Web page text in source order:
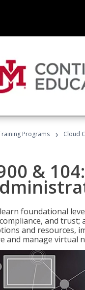
Programs › Cloud
&
foundational
and
and resources,
and manage virtual